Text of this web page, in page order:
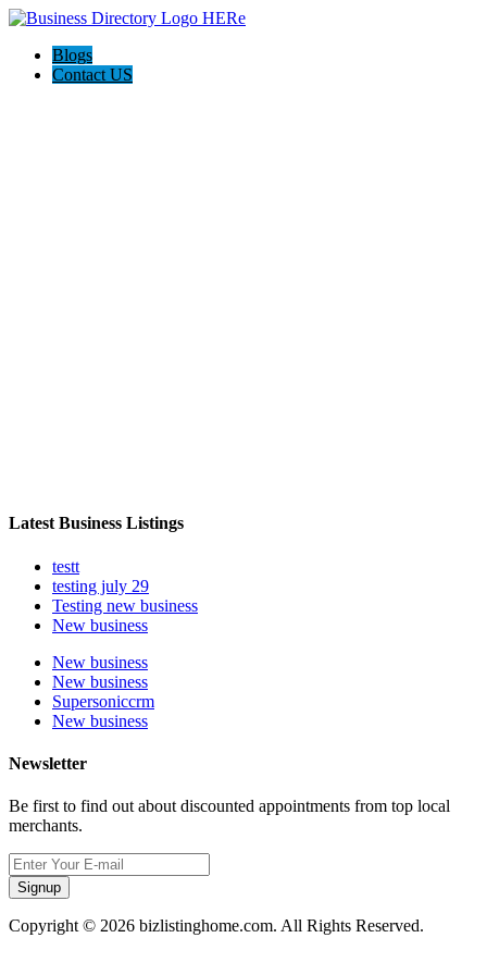
Blogs
Contact US
Latest Business Listings
testt
testing july 29
Testing new business
New business
New business
New business
Supersoniccrm
New business
Newsletter
Be first to find out about discounted appointments from top local
merchants.
Signup
Copyright © 2026 bizlistinghome.com. All Rights Reserved.